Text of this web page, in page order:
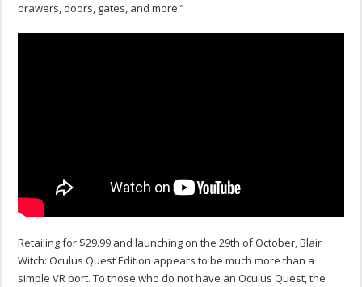
drawers, doors, gates, and more.”
Retailing for $29.99 and launching on the 29th of October, Blair
Witch: Oculus Quest Edition appears to be much more than a
simple VR port. To those who do not have an Oculus Quest, the